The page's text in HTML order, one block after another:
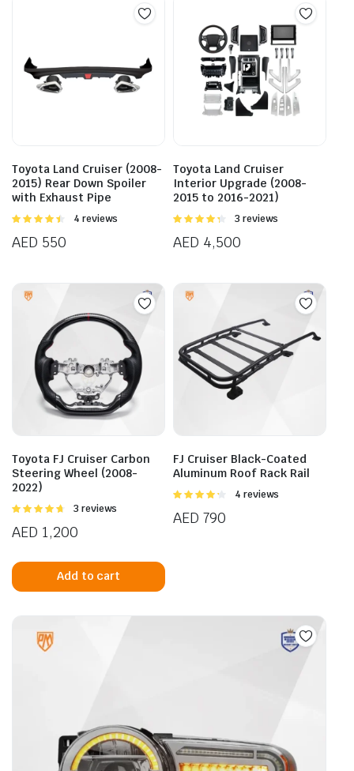
Toyota Land Cruiser (2008-
2015) Rear Down Spoiler
with Exhaust Pipe
Rated
5
4 reviews
AED 550
Toyota Land Cruiser
Interior Upgrade (2008-
2015 to 2016-2021)
Rated
of 5
3 reviews
AED 4,500
Toyota FJ Cruiser Carbon
Steering Wheel (2008-
2022)
Rated
5
3 reviews
AED 1,200
Add to cart
FJ Cruiser Black-Coated
Aluminum Roof Rack Rail
Rated
of 5
4 reviews
AED 790